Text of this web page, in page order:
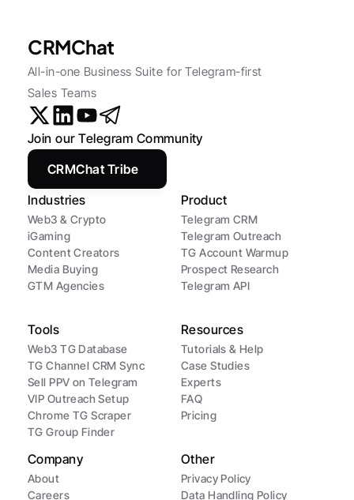
CRMChat
All-in-one Business Suite for Telegram-first
Sales Teams
Industries
Web3 & Crypto
iGaming
Content Creators
Media Buying
GTM Agencies
Product
Telegram CRM
Telegram Outreach
TG Account Warmup
Prospect Research
Telegram API
Tools
Web3 TG Database
TG Channel CRM Sync
Sell PPV on Telegram
VIP Outreach Setup
Chrome TG Scraper
TG Group Finder
Resources
Tutorials & Help
Case Studies
Experts
FAQ
Pricing
Company
About
Careers
Other
Privacy Policy
Data Handling Policy
Join our Telegram Community
CRMChat Tribe